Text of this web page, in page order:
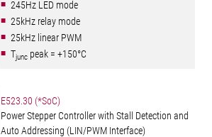
245Hz LED mode
25kHz relay mode
25kHz linear PWM
Tjunc peak = +150°C
E523.30 (*SoC)
Power Stepper Controller with Stall Detection and
Auto Addressing (LIN/PWM Interface)